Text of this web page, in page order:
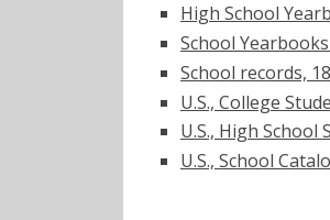
High School
School
School records,
U.S., College
U.S., High School
U.S., School